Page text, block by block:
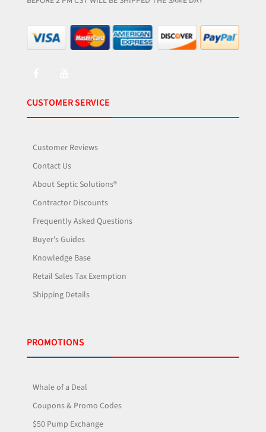
CUSTOMER SERVICE
Customer Reviews
Contact Us
About Septic Solutions®
Contractor Discounts
Frequently Asked Questions
Buyer's Guides
Knowledge Base
Retail Sales Tax Exemption
Shipping Details
PROMOTIONS
Whale of a Deal
Coupons & Promo Codes
$50 Pump Exchange